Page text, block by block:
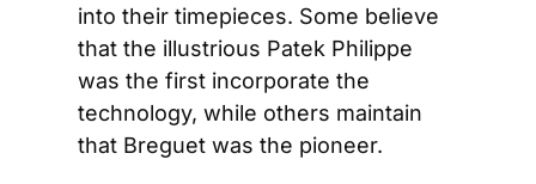
into their timepieces. Some believe
that the illustrious Patek Philippe
was the first incorporate the
technology, while others maintain
that Breguet was the pioneer.